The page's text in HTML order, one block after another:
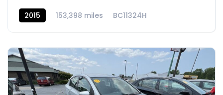
2015 153,398 miles BC11324H